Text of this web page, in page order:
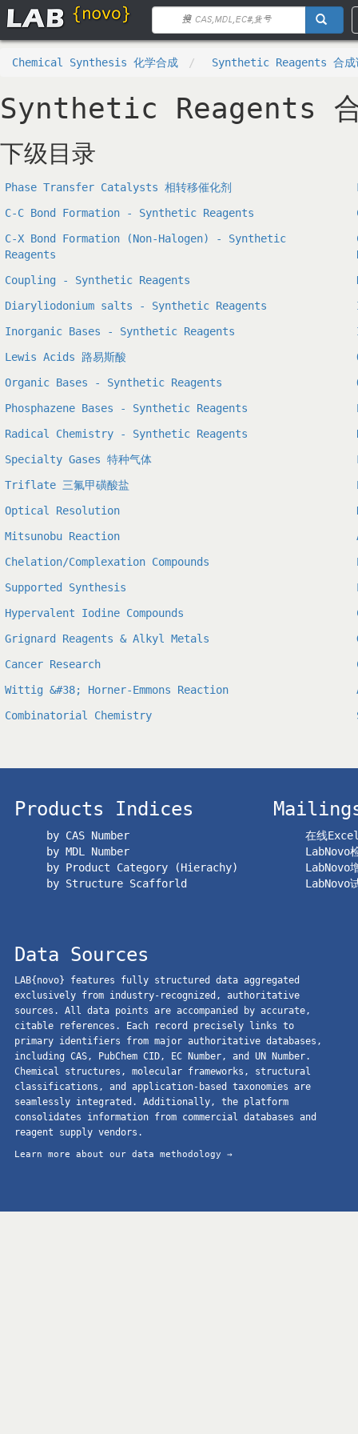
Chemical Synthesis 化学合成 Synthetic Reagents 合成
Synthetic Reagents 合
下级目录
Phase Transfer Catalysts 相转移催化剂
C-C Bond Formation - Synthetic Reagents
C-X Bond Formation (Non-Halogen) - Synthetic
Reagents
Coupling - Synthetic Reagents
Diaryliodonium salts - Synthetic Reagents
Inorganic Bases - Synthetic Reagents
Lewis Acids 路易斯酸
Organic Bases - Synthetic Reagents
Phosphazene Bases - Synthetic Reagents
Radical Chemistry - Synthetic Reagents
Specialty Gases 特种气体
Triflate 三氟甲磺酸盐
Optical Resolution
Mitsunobu Reaction
Chelation/Complexation Compounds
Supported Synthesis
Hypervalent Iodine Compounds
Grignard Reagents & Alkyl Metals
Cancer Research
Wittig &#38; Horner-Emmons Reaction
Combinatorial Chemistry
Products Indices
by CAS Number
by MDL Number
by Product Category (Hierachy)
by Structure Scafforld
在线
LabNovo
LabNovo
LabNovo
Data Sources
LAB{novo} features fully structured data aggregated
exclusively from industry-recognized, authoritative
sources. All data points are accompanied by accurate,
citable references. Each record precisely links to
primary identifiers from major authoritative databases,
including CAS, PubChem CID, EC Number, and UN Number.
Chemical structures, molecular frameworks, structural
classifications, and application-based taxonomies are
seamlessly integrated. Additionally, the platform
consolidates information from commercial databases and
reagent supply vendors.
Learn more about our data methodology →